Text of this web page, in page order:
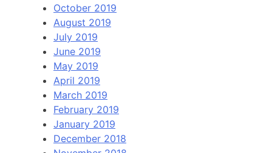
October 2019
August 2019
July 2019
June 2019
May 2019
April 2019
March 2019
February 2019
January 2019
December 2018